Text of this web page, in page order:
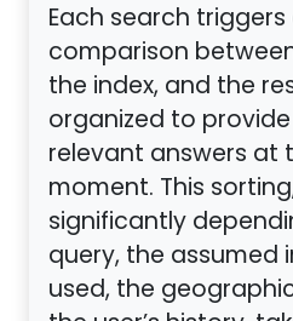
Each search
comparison
the index, and the
organized to
relevant answers at
moment. This
significantly
query, the assumed
used, the